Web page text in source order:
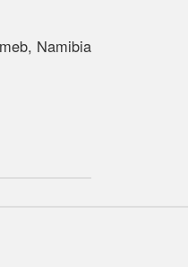
Namibia